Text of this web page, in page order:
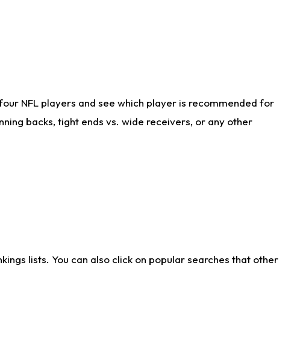
NFL players and see which player is recommended for
backs, tight ends vs. wide receivers, or any other
lists. You can also click on popular searches that other